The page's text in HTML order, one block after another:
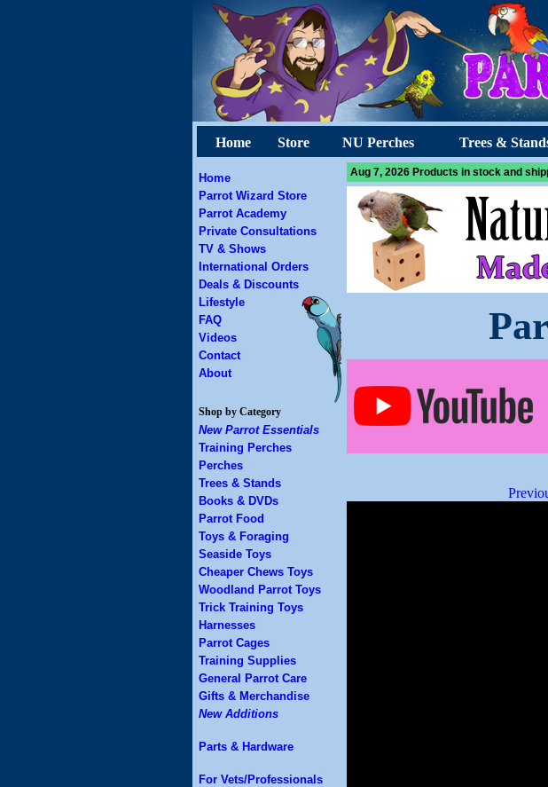
Home Store NU Perches Trees &
Home
Parrot Wizard Store
Parrot Academy
Private Consultations
TV & Shows
International Orders
Deals & Discounts
Lifestyle
FAQ
Videos
Contact
About
Shop by Category
New Parrot Essentials
Training Perches
Perches
Trees & Stands
Books & DVDs
Parrot Food
Toys & Foraging
Seaside Toys
Cheaper Chews Toys
Woodland Parrot Toys
Trick Training Toys
Harnesses
Parrot Cages
Training Supplies
General Parrot Care
Gifts & Merchandise
New Additions
Parts & Hardware
For Vets/Professionals
Aug 7, 2026 Products in stock and